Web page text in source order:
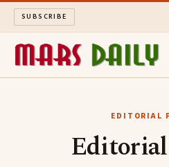
SUBSCRIBE
LONG READS
EDITORIAL